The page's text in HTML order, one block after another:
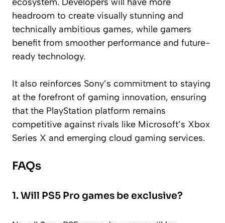
headroom to create visually stunning and
technically ambitious games, while gamers
benefit from smoother performance and future-
ready technology.
It also reinforces Sony’s commitment to staying
at the forefront of gaming innovation, ensuring
that the PlayStation platform remains
competitive against rivals like Microsoft’s Xbox
Series X and emerging cloud gaming services.
FAQs
1. Will PS5 Pro games be exclusive?